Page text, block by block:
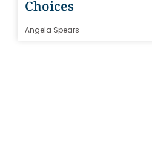
Choices
Angela Spears